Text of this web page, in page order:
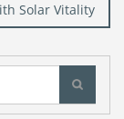
Solar Vitality